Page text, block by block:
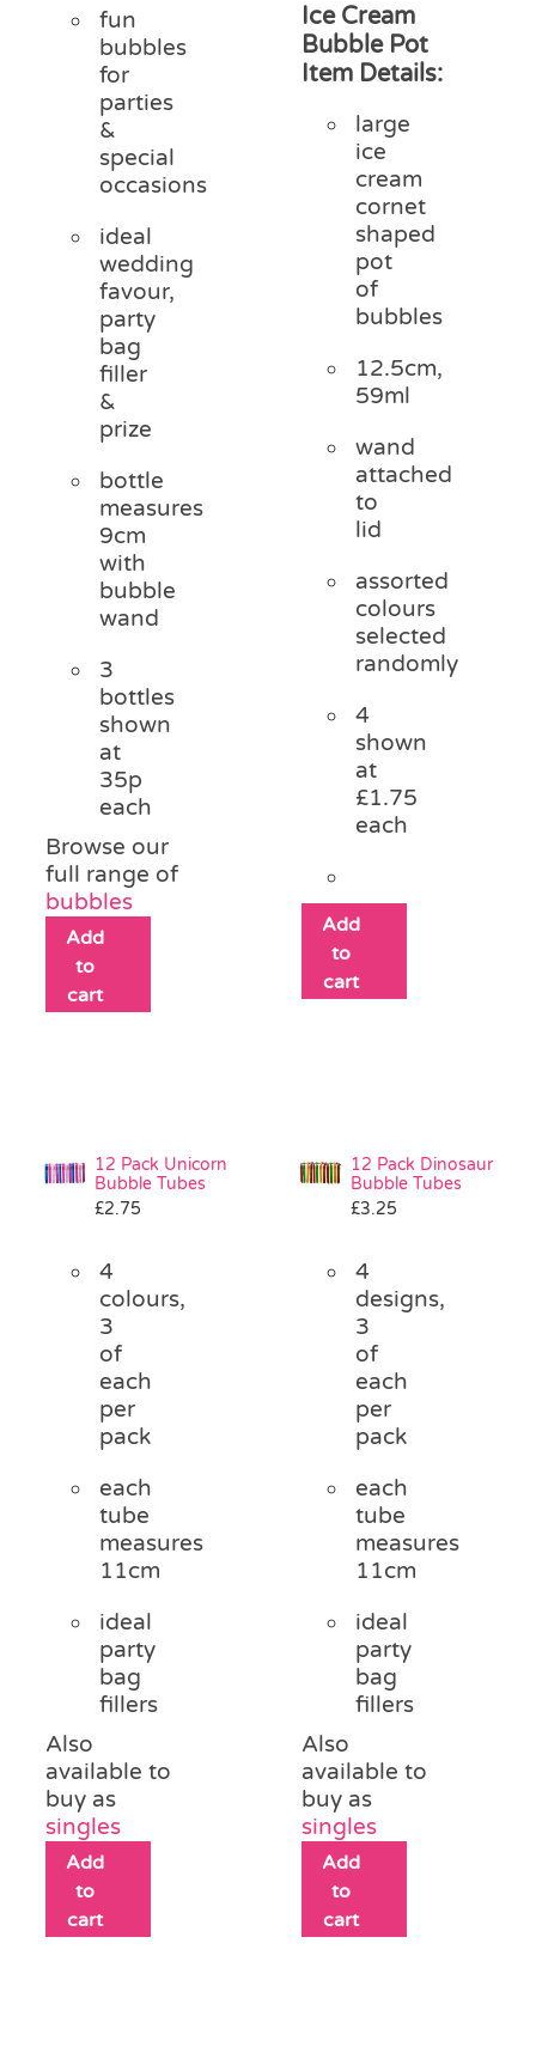
fun
bubbles
for
parties
&
special
occasions
ideal
wedding
favour,
party
bag
filler
&
prize
bottle
measures
9cm
with
bubble
wand
3
bottles
shown
at
35p
each
Browse our
full range of
bubbles
Add
to
cart
Ice Cream
Bubble Pot
Item Details:
large
ice
cream
cornet
shaped
pot
of
bubbles
12.5cm,
59ml
wand
attached
to
lid
assorted
colours
selected
randomly
4
shown
at
£1.75
each
Add
to
cart
12 Pack Unicorn
Bubble Tubes
£2.75
4
colours,
3
of
each
per
pack
each
tube
measures
11cm
ideal
party
bag
fillers
Also
available to
buy as
singles
Add
to
cart
12 Pack Dinosaur
Bubble Tubes
£3.25
4
designs,
3
of
each
per
pack
each
tube
measures
11cm
ideal
party
bag
fillers
Also
available to
buy as
singles
Add
to
cart